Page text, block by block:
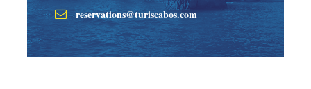
reservations@turiscabos.com